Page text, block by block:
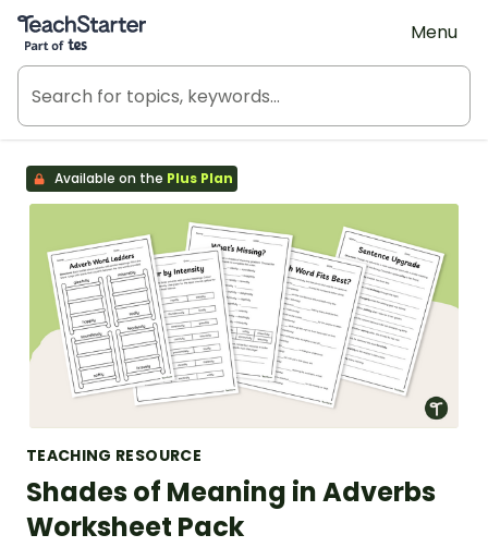
Teach Starter, part of Tes
Menu
Available on the Plus Plan
TEACHING RESOURCE
Shades of Meaning in Adverbs
Worksheet Pack